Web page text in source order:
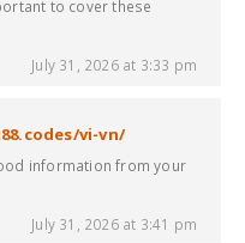
to cover these
July 31, 2026 at 3:33 pm
vi-vn/
information from your
July 31, 2026 at 3:41 pm